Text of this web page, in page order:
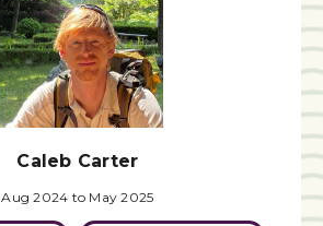
Caleb Carter
Aug 2024 to May 2025